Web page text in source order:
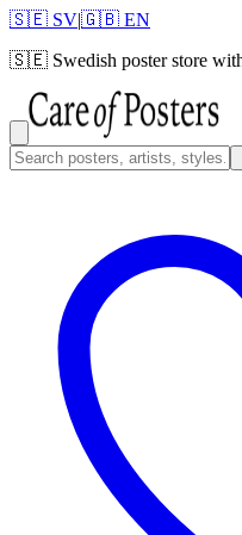
🇸🇪 SV|🇬🇧 EN
🇸🇪 Swedish poster store